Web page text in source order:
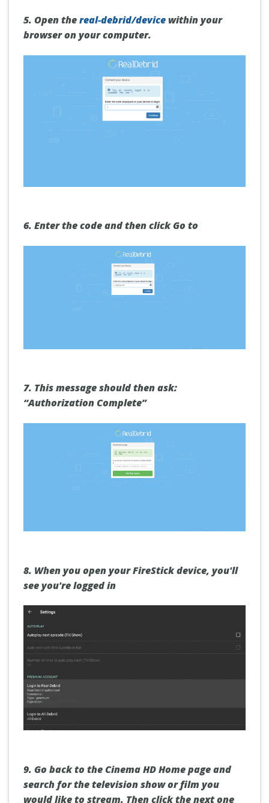
5. Open thereal-debrid/devicewithin your
browser on your computer.
6. Enter the code and then clickGo to
7. This message should then ask:
“Authorization Complete”
8. When you open your FireStick device, you'll
see you're logged in
9. Go back to theCinema HD Home pageand
search for the television show or film you
would like to stream. Then clickthe next one